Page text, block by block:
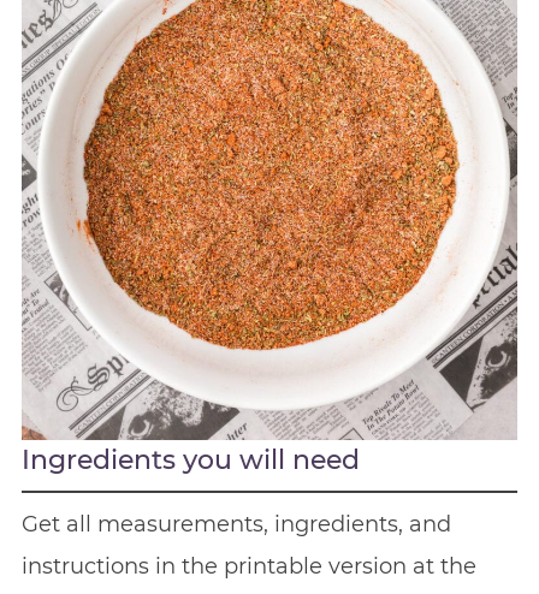
Ingredients you will need
Get all measurements, ingredients, and
instructions in the printable version at the